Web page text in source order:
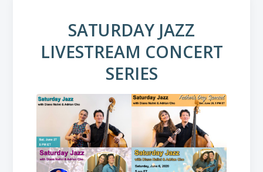
SATURDAY JAZZ
LIVESTREAM CONCERT
SERIES